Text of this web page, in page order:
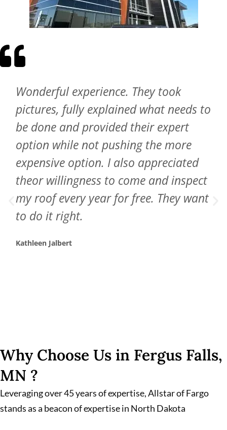
Wonderful experience. They took
pictures, fully explained what needs to
be done and provided their expert
option while not pushing the more
expensive option. I also appreciated
theor willingness to come and inspect
my roof every year for free. They want
to do it right.
Kathleen Jalbert
Why Choose Us in Fergus Falls,
MN ?
Leveraging over 45 years of expertise, Allstar of Fargo
stands as a beacon of expertise in North Dakota